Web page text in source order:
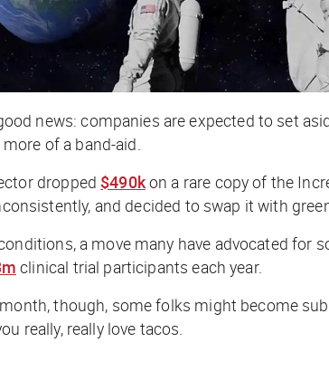
news: companies are expected to set
of a band-aid.
dropped $490kon a rare copy of the
and decided to swap it with
a move many have advocated
clinical trial participants each year.
though, some folks might become
really, really love tacos.